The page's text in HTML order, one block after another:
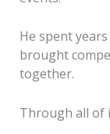
He spent
brought
together.
Through all of